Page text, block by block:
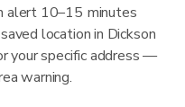
alert 10–15 minutes
location in Dickson
your specific address —
warning.